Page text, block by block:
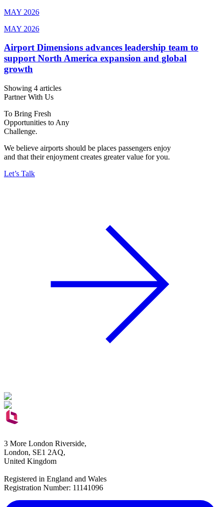
MAY 2026
MAY 2026
Airport Dimensions advances leadership team to
support North America expansion and global
growth
Showing 4 articles
Partner With Us
To Bring Fresh
Opportunities to Any
Challenge.
We believe airports should be places passengers enjoy
and that their enjoyment creates greater value for you.
Let’s Talk
3 More London Riverside,
London, SE1 2AQ,
United Kingdom
Registered in England and Wales
Registration Number: 11141096